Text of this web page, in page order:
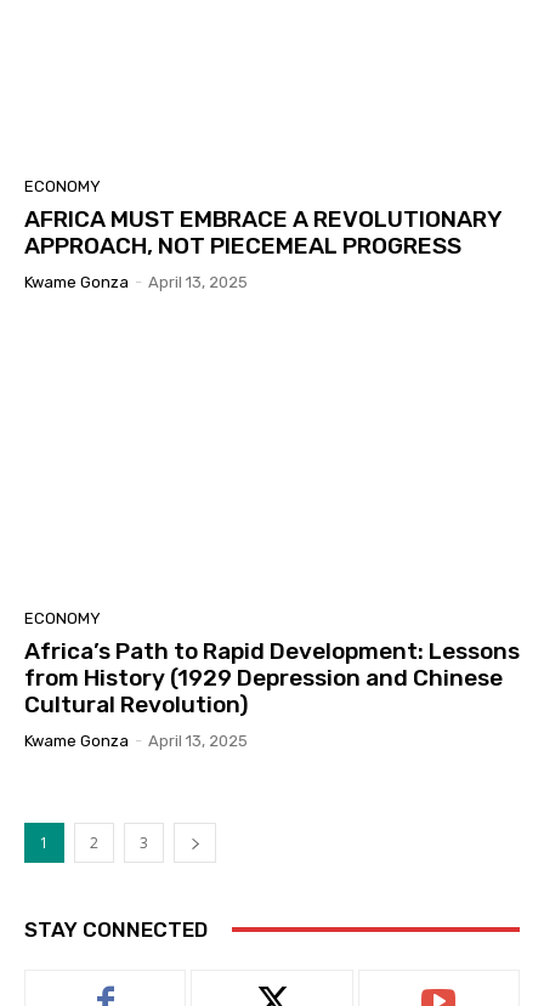
ECONOMY
AFRICA MUST EMBRACE A REVOLUTIONARY
APPROACH, NOT PIECEMEAL PROGRESS
Kwame Gonza - April 13, 2025
ECONOMY
Africa’s Path to Rapid Development: Lessons
from History (1929 Depression and Chinese
Cultural Revolution)
Kwame Gonza - April 13, 2025
1 2 3
STAY CONNECTED